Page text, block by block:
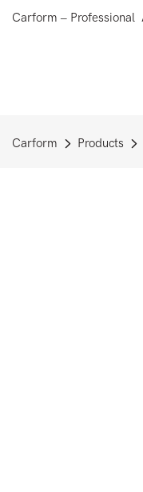
Carform – Professional
Carform Products